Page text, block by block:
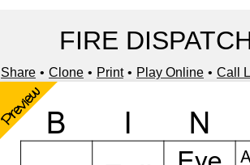
FIRE
Share Clone Print Play Online Call
Preview